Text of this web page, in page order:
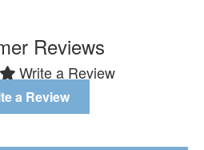
Reviews
Write a Review
a Review